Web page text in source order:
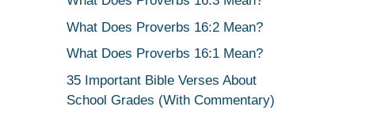
What Does Proverbs 16:2 Mean?
What Does Proverbs 16:1 Mean?
35 Important Bible Verses About
School Grades (With Commentary)